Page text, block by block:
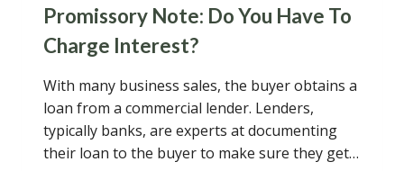
Promissory Note: Do You Have To
Charge Interest?
With many business sales, the buyer obtains a
loan from a commercial lender. Lenders,
typically banks, are experts at documenting
their loan to the buyer to make sure they get…